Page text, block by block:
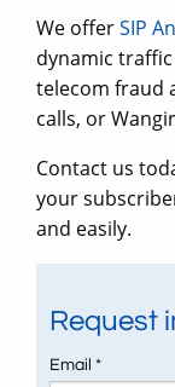
We offerSIP
dynamic
telecom fraud
calls, or
Contact us
your
and easily.
Request
Email *